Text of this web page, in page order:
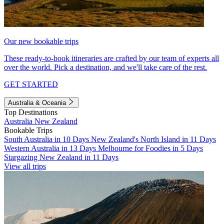
Our new bookable trips
These ready-to-book itineraries are crafted by our team of experts all
over the world. Pick a destination, and we'll take care of the rest.
GET STARTED
Australia & Oceania
Top Destinations
Australia New Zealand
Bookable Trips
South Australia in 10 Days New Zealand's North Island in 11 Days
Western Australia in 13 Days Melbourne for Foodies in 5 Days
Stargazing New Zealand in 11 Days
View all trips